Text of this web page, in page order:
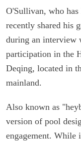
O'Sullivan, who
recently shared his
during an interview
participation in the
Deqing, located in
mainland.
Also known as
version of pool
engagement. While